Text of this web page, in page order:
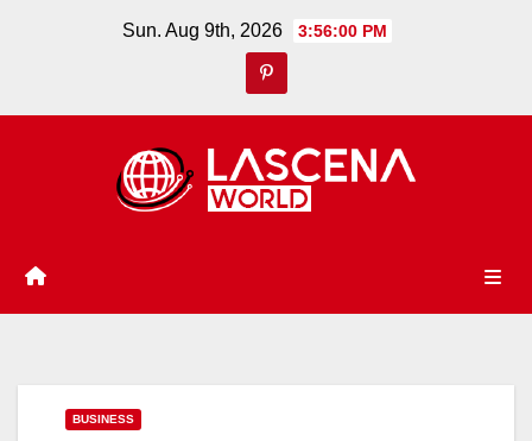
Sun. Aug 9th, 2026 3:56:02 PM
BUSINESS